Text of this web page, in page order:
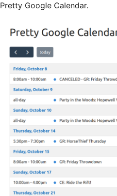
Pretty Google Calendar.